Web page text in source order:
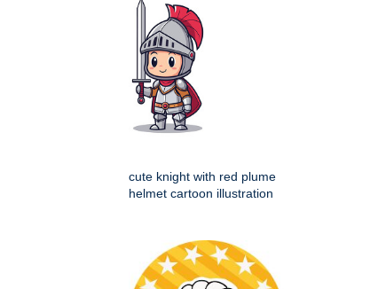
cute knight with red plume
helmet cartoon illustration